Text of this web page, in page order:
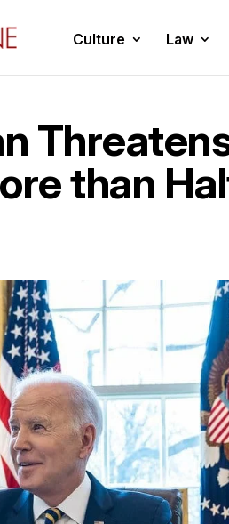
Culture Law
than